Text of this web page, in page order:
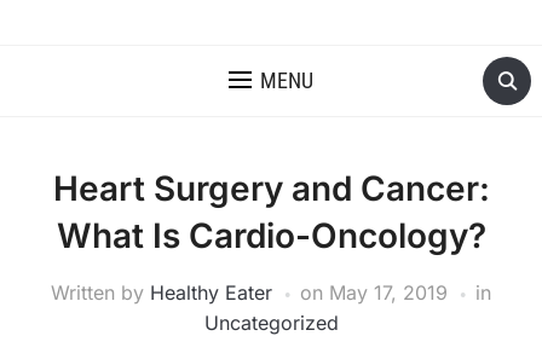
MENU
Heart Surgery and Cancer:
What Is Cardio-Oncology?
Written by Healthy Eater on May 17, 2019
in
Uncategorized